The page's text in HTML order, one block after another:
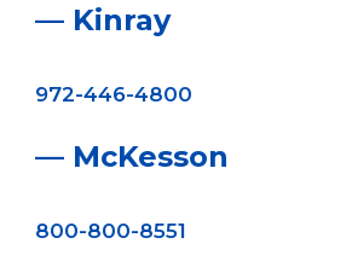
— Kinray
972-446-4800
— McKesson
800-800-8551